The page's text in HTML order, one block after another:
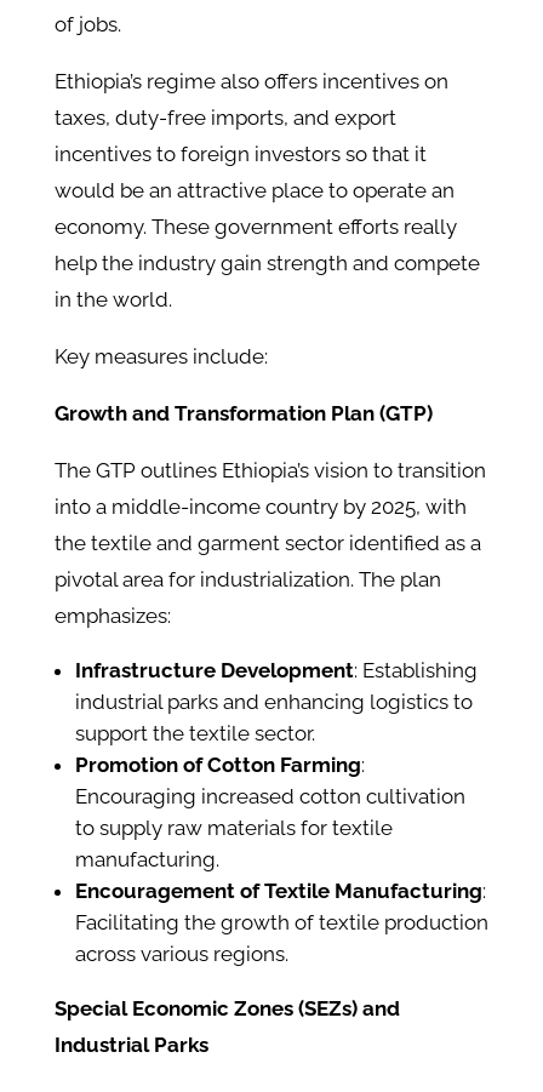
of jobs.
Ethiopia’s regime also offers incentives on
taxes, duty-free imports, and export
incentives to foreign investors so that it
would be an attractive place to operate an
economy. These government efforts really
help the industry gain strength and compete
in the world.
Key measures include:​
Growth and Transformation Plan (GTP)
The GTP outlines Ethiopia’s vision to transition
into a middle-income country by 2025, with
the textile and garment sector identified as a
pivotal area for industrialization. The plan
emphasizes:​
Infrastructure Development: Establishing
industrial parks and enhancing logistics to
support the textile sector.​
Promotion of Cotton Farming:
Encouraging increased cotton cultivation
to supply raw materials for textile
manufacturing.​
Encouragement of Textile Manufacturing:
Facilitating the growth of textile production
across various regions.​
Special Economic Zones (SEZs) and
Industrial Parks